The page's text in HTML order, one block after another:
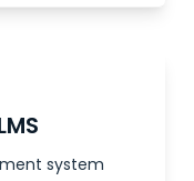
system